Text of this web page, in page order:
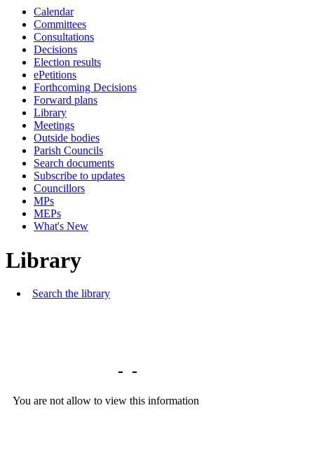
Calendar
Committees
Consultations
Decisions
Election results
ePetitions
Forthcoming Decisions
Forward plans
Library
Meetings
Outside bodies
Parish Councils
Search documents
Subscribe to updates
Councillors
MPs
MEPs
What's New
Library
Search the library
- -
You are not allow to view this information